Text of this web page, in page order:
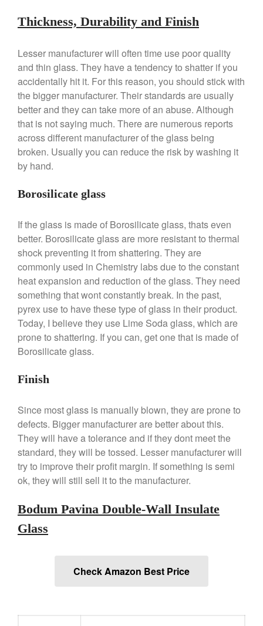
Ruffoni Copper Rondeau
Hammered
Review
Ruffoni Copper Stock Pot Review
Historia Decor Line
Ruffoni Opus Prima Hammered
Stainless Steel Pot Review
De Buyer
De Buyer Crepe Pan Review
Gadgets
Vintage
About Us
Best Folding Omelette Pan
Best Mini Griddle
Best Electric Potato Peeler
Best Small Coffee Grinder
Electric vs Manual
Maker
ron dellingeron
Thickness, Durability and Finish
Lesser manufacturer will often time use poor quality
and thin glass. They have a tendency to shatter if you
accidentally hit it. For this reason, you should stick with
the bigger manufacturer. Their standards are usually
better and they can take more of an abuse. Although
that is not saying much. There are numerous reports
across different manufacturer of the glass being
broken. Usually you can reduce the risk by washing it
by hand.
Borosilicate glass
If the glass is made of Borosilicate glass, thats even
better. Borosilicate glass are more resistant to thermal
shock preventing it from shattering. They are
commonly used in Chemistry labs due to the constant
heat expansion and reduction of the glass. They need
something that wont constantly break. In the past,
pyrex use to have these type of glass in their product.
Today, I believe they use Lime Soda glass, which are
prone to shattering. If you can, get one that is made of
Borosilicate glass.
Finish
Since most glass is manually blown, they are prone to
defects. Bigger manufacturer are better about this.
They will have a tolerance and if they dont meet the
standard, they will be tossed. Lesser manufacturer will
try to improve their profit margin. If something is semi
ok, they will still sell it to the manufacturer.
Bodum Pavina Double-Wall Insulate
Glass
Check Amazon Best Price